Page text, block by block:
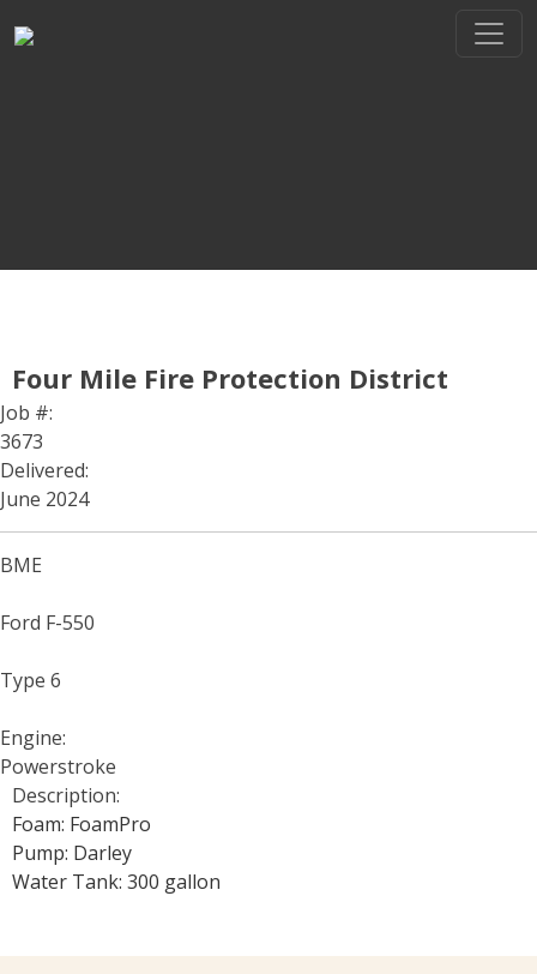
to
Four Mile Fire Protection District
Job #:
3673
Delivered:
June 2024
BME
Ford F-550
Type 6
Engine:
Powerstroke
Description:
Foam: FoamPro
Pump: Darley
Water Tank: 300 gallon